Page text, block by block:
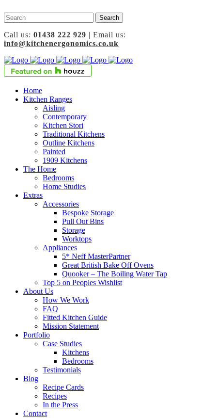
Call us: 01438 222 929 | Email us:
info@kitchenergonomics.co.uk
Home
Kitchen Ranges
Aisling
Contemporary
Kitchen Stori
Traditional Kitchens
Outline Kitchens
Painted
1909 Kitchens
The Home
Bedrooms
Home Studies
Extras
Accessories
Bespoke Storage
Pull Out Bins
Storage
Worktops
Appliances
5* Neff MasterPartner
Great British Bake Off Ovens
Quooker – The Boiling Water Tap
Top 5 on Peoples Wishlist
About Us
How We Work
FAQ
Fitted Kitchen Guide
Mission Statement
Portfolio
Case Studies
Kitchens
Bedrooms
Testimonials
Blog
Recipe Cards
Recipes
In the Press
Contact